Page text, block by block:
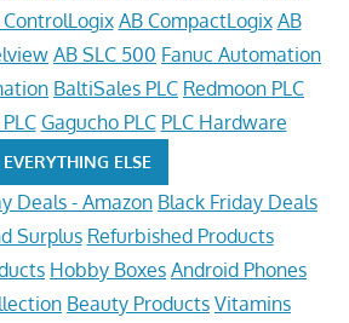
ControlLogix AB CompactLogix AB
AB SLC 500 Fanuc Automation
BaltiSales PLC Redmoon PLC
Gagucho PLC PLC Hardware
EVERYTHING ELSE
Deals - Amazon Black Friday Deals
Surplus Refurbished Products
Hobby Boxes Android Phones
Beauty Products Vitamins